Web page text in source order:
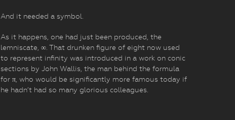
And it needed a symbol.
As it happens, one had just been produced, the
lemniscate, ∞. That drunken figure of eight now used
to represent infinity was introduced in a work on conic
sections by John Wallis, the man behind the formula
for π, who would be significantly more famous today if
he hadn’t had so many glorious colleagues.